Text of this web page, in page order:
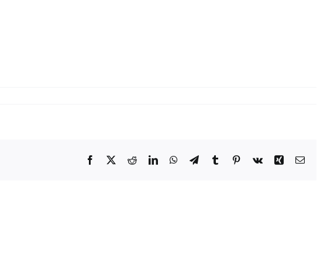
Facebook RedditLinkedInWhatsApp
TelegramTumblr Pinterest
Vk Xing Email